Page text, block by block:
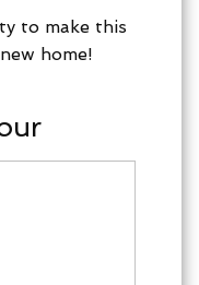
to make this
home!